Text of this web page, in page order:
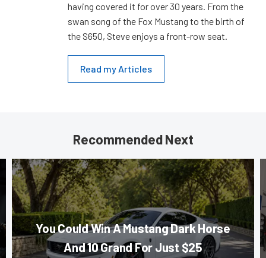
having covered it for over 30 years. From the
swan song of the Fox Mustang to the birth of
the S650, Steve enjoys a front-row seat.
Read my Articles
Recommended Next
You Could Win A Mustang Dark Horse
And 10 Grand For Just $25